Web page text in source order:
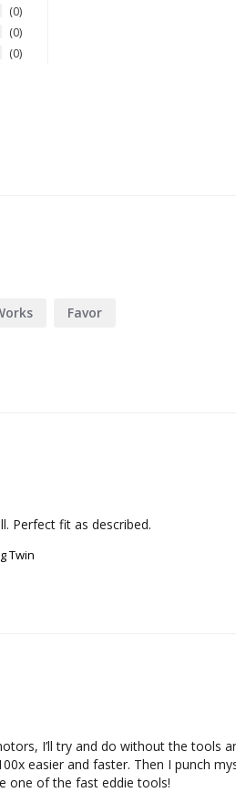
0
0
0
Favor
Perfect fit as described.
Twin
I’ll try and do without the
easier and faster. Then I punch
one of the fast eddie tools!